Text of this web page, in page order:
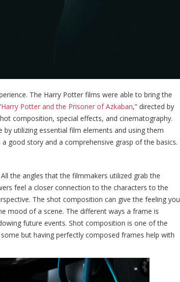
The Harry Potter films were able to bring the
Harry Potter and the Prisoner of Azkaban,” directed by
composition, special effects, and cinematography.
utilizing essential film elements and using them
good story and a comprehensive grasp of the basics.
the angles that the filmmakers utilized grab the
feel a closer connection to the characters to the
The shot composition can give the feeling you
mood of a scene. The different ways a frame is
future events. Shot composition is one of the
but having perfectly composed frames help with